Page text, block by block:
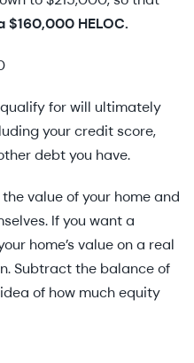
HELOC.
for will ultimately
your credit score,
debt you have.
value of your home and
If you want a
home’s value on a real
Subtract the balance of
of how much equity